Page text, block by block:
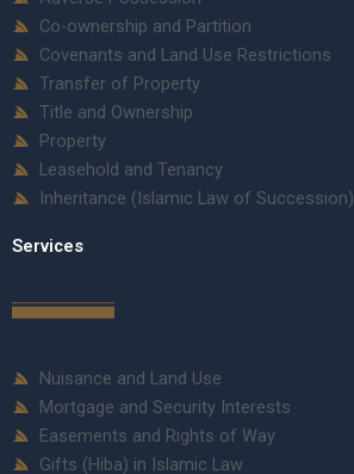
Co-ownership and Partition
Covenants and Land Use Restrictions
Transfer of Property
Title and Ownership
Property
Leasehold and Tenancy
Inheritance (Islamic Law of Succession)
Services
Nuisance and Land Use
Mortgage and Security Interests
Easements and Rights of Way
Gifts (Hiba) in Islamic Law